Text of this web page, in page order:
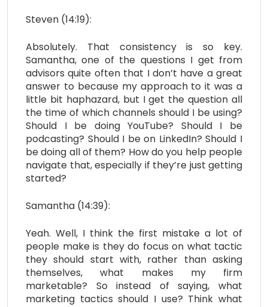
Steven (14:19):
Absolutely. That consistency is so key.
Samantha, one of the questions I get from
advisors quite often that I don’t have a great
answer to because my approach to it was a
little bit haphazard, but I get the question all
the time of which channels should I be using?
Should I be doing YouTube? Should I be
podcasting? Should I be on LinkedIn? Should I
be doing all of them? How do you help people
navigate that, especially if they’re just getting
started?
Samantha (14:39):
Yeah. Well, I think the first mistake a lot of
people make is they do focus on what tactic
they should start with, rather than asking
themselves, what makes my firm
marketable? So instead of saying, what
marketing tactics should I use? Think what